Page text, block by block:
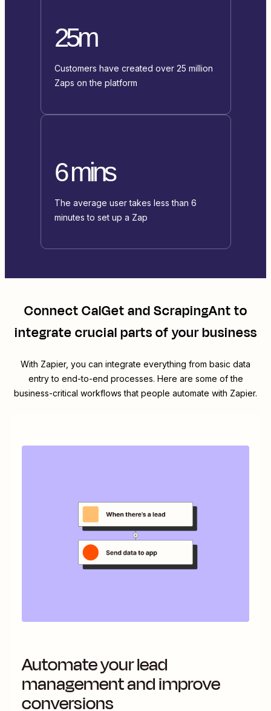
25m
Customers have created over 25 million
Zaps on the platform
6 mins
The average user takes less than 6
minutes to set up a Zap
ConnectCalGetandScrapingAntto
integrate crucial parts of your business
With Zapier, you can integrate everything from basic data
entry to end-to-end processes. Here are some of the
business-critical workflows that people automate with Zapier.
Automate your lead
management and improve
conversions